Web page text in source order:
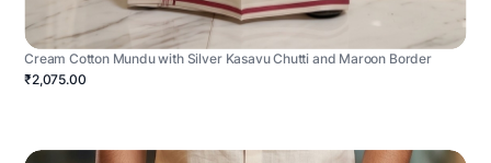
Cream Cotton Mundu with Silver Kasavu Chutti and Maroon Border
₹2,075.00